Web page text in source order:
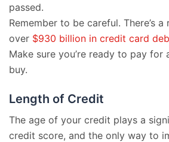
passed.
Remember to be careful. There’s
over $930 billion in credit card
Make sure you’re ready to pay for
buy.
Length of Credit
The age of your credit plays a
credit score, and the only way to